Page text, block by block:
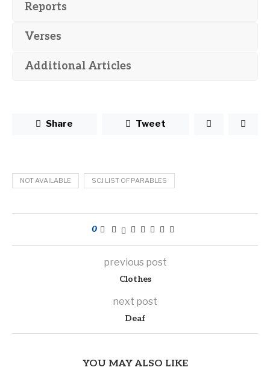
Reports
Verses
Additional Articles
Share Tweet
NOT AVAILABLE SCJ LIST OF PARABLES
0
previous post
Clothes
next post
Deaf
YOU MAY ALSO LIKE